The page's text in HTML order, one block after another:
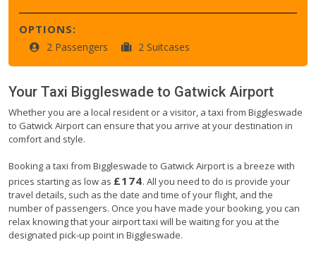
OPTIONS:
2 Passengers 2 Suitcases
Your Taxi Biggleswade to Gatwick Airport
Whether you are a local resident or a visitor, a taxi from Biggleswade
to Gatwick Airport can ensure that you arrive at your destination in
comfort and style.
Booking a taxi from Biggleswade to Gatwick Airport is a breeze with
prices starting as low as £174. All you need to do is provide your
travel details, such as the date and time of your flight, and the
number of passengers. Once you have made your booking, you can
relax knowing that your airport taxi will be waiting for you at the
designated pick-up point in Biggleswade.